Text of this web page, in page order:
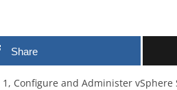
Share
Configure and Administer vSphere